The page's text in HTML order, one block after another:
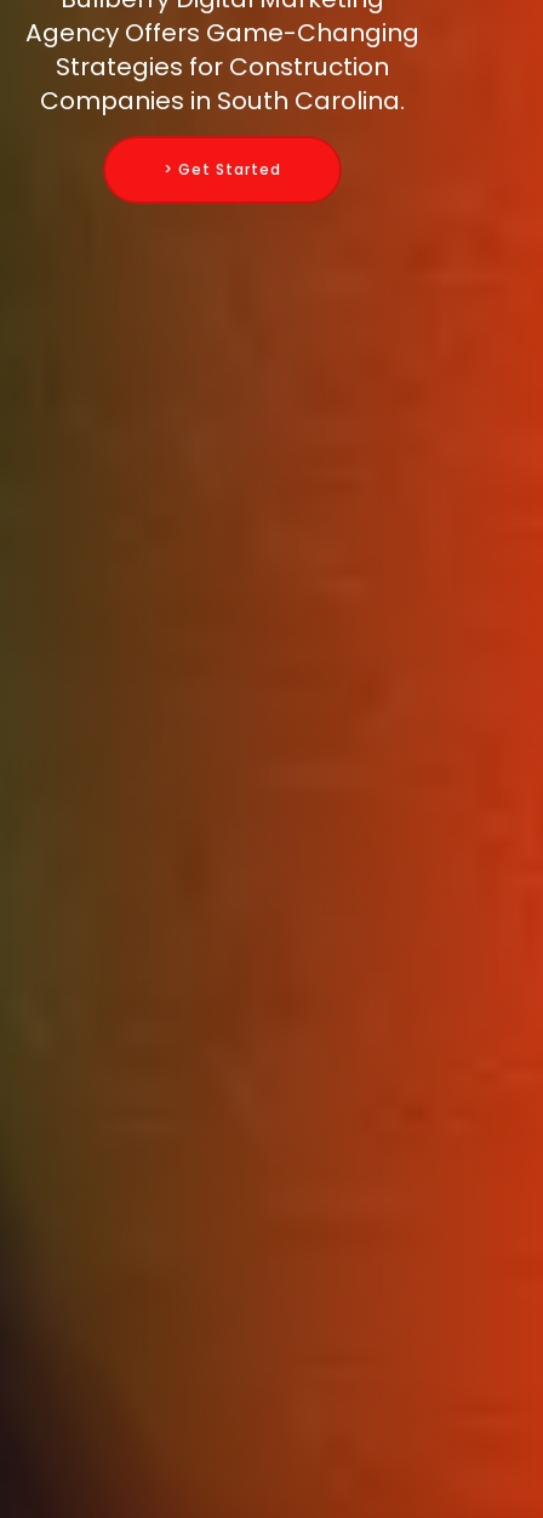
Agency Offers Game-Changing
Strategies for Construction
Companies in South Carolina.
> Get Started